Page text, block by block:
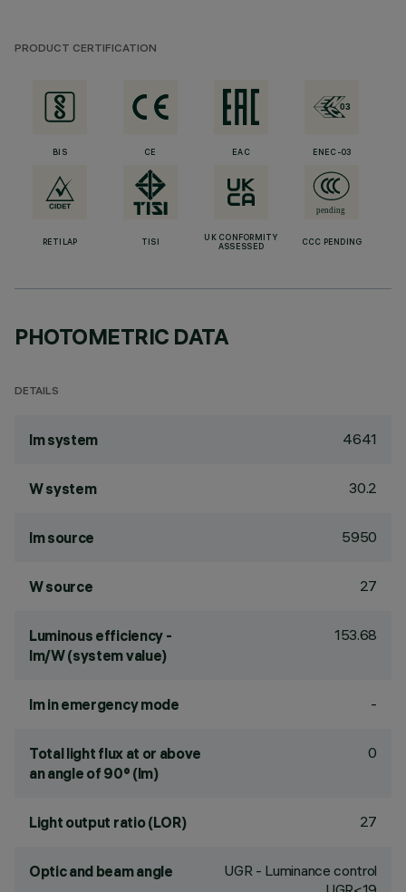
PRODUCT CERTIFICATION
BIS CE EAC ENEC-03
RETILAP TISI
UK CONFORMITY
ASSESSED
CCC PENDING
PHOTOMETRIC DATA
DETAILS
lm system 4641
W system 30.2
lm source 5950
W source 27
Luminous efficiency -
lm/W (system value)
153.68
lm in emergency mode -
Total light flux at or above
an angle of 90° (lm)
0
Light output ratio (LOR) 27
Optic and beam angle
UGR - Luminance control